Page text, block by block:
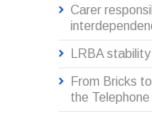
Carer
LRBA
From Bricks
the Telephone